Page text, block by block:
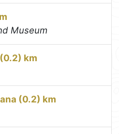
Museum
km
(0.2) km